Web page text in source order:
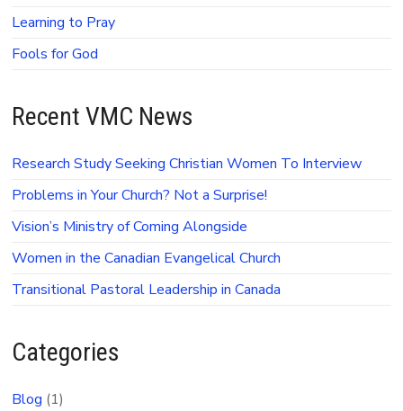
Learning to Pray
Fools for God
Recent VMC News
Research Study Seeking Christian Women To Interview
Problems in Your Church? Not a Surprise!
Vision’s Ministry of Coming Alongside
Women in the Canadian Evangelical Church
Transitional Pastoral Leadership in Canada
Categories
Blog (1)